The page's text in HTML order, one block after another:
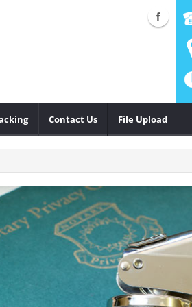
Contact Us File Upload